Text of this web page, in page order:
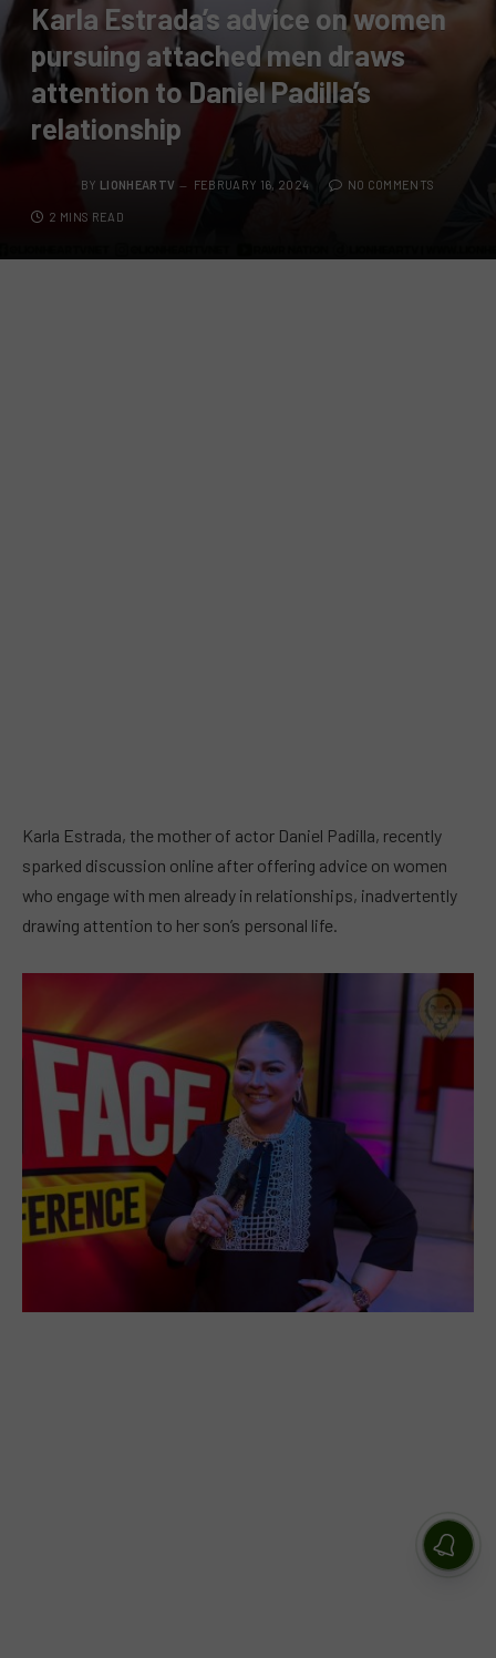
Karla Estrada’s advice on women
pursuing attached men draws
attention to Daniel Padilla’s
relationship
BY LIONHEARTV FEBRUARY 16, 2024 NO COMMENTS
2 MINS READ
Karla Estrada, the mother of actor Daniel Padilla, recently
sparked discussion online after offering advice on women
who engage with men already in relationships, inadvertently
drawing attention to her son’s personal life.